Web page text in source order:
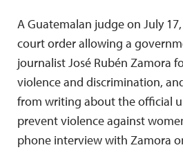
A Guatemalan judge on July
court order allowing a
journalist José Rubén Zamora
violence and discrimination,
from writing about the official
prevent violence against
phone interview with Zamora